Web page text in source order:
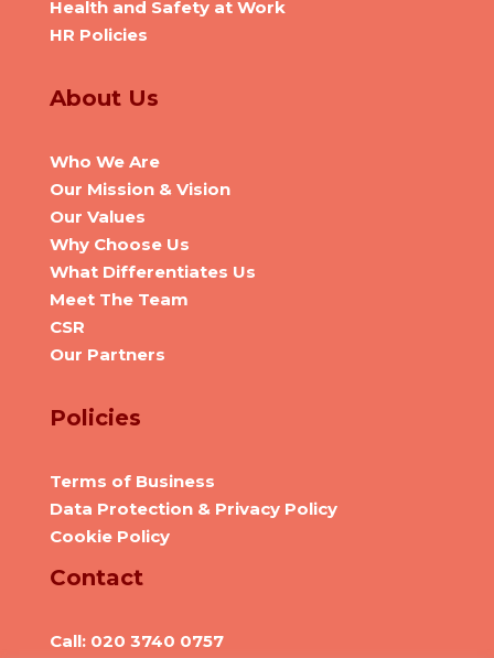
Health and Safety at Work
HR Policies
About Us
Who We Are
Our Mission & Vision
Our Values
Why Choose Us
What Differentiates Us
Meet The Team
CSR
Our Partners
Policies
Terms of Business
Data Protection & Privacy Policy
Cookie Policy
Contact
Call: 020 3740 0757